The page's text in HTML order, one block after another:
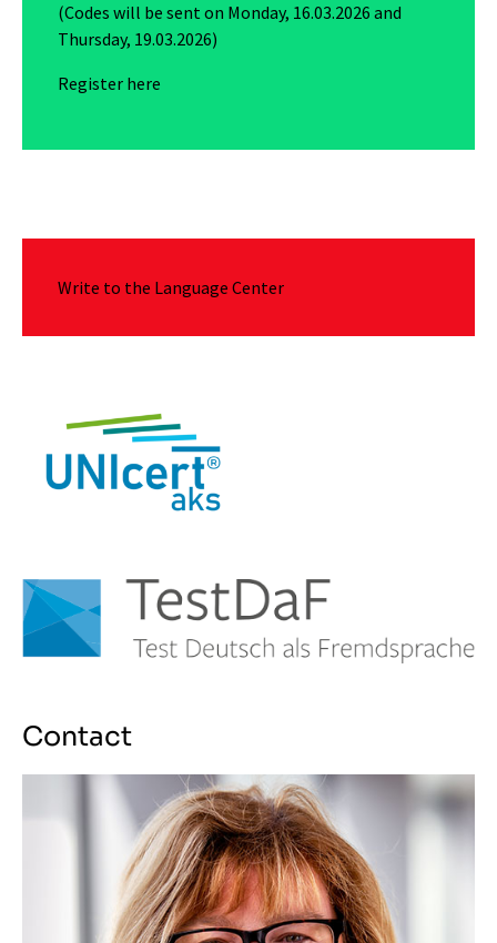
(Codes will be sent on Monday, 16.03.2026 and
Thursday, 19.03.2026)
Register here
Write to the Language Center
Contact